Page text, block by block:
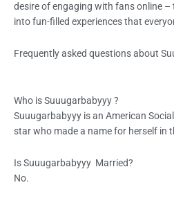
desire of engaging with fans online
into fun-filled experiences that
Frequently asked questions about
Who isSuuugarbabyyy?
Suuugarbabyyy is an American
star who made a name for herself in
IsSuuugarbabyyy Married?
No.